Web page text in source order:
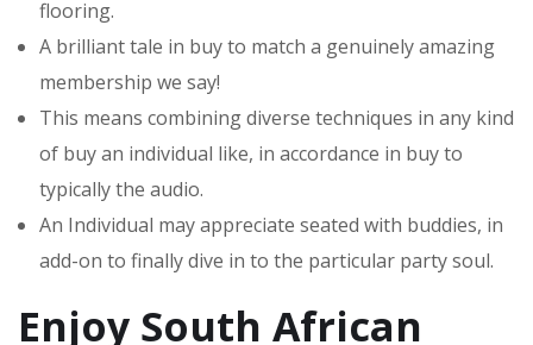
flooring.
A brilliant tale in buy to match a genuinely amazing
membership we say!
This means combining diverse techniques in any kind
of buy an individual like, in accordance in buy to
typically the audio.
An Individual may appreciate seated with buddies, in
add-on to finally dive in to the particular party soul.
Enjoy South African